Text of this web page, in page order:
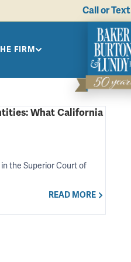
Call or Text
FIRM
What California
the Superior Court of
READ MORE